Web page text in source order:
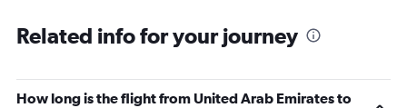
Related info for your journey
How long is the flight from United Arab Emirates to